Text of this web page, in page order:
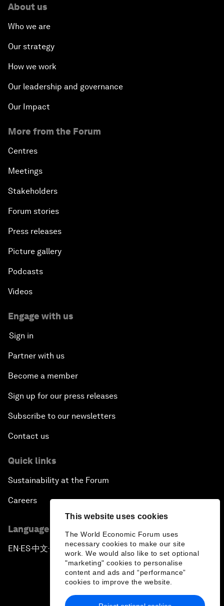
This website uses cookies
The World Economic Forum uses
necessary cookies to make our site
work. We would also like to set optional
"marketing" cookies to personalise
content and ads and “performance”
cookies to improve the website.
About us
Who we are
Our strategy
How we work
Our leadership and governance
Our Impact
More from the Forum
Centres
Meetings
Stakeholders
Forum stories
Press releases
Picture gallery
Podcasts
Videos
Engage with us
Sign in
Partner with us
Become a member
Sign up for our press releases
Subscribe to our newsletters
Contact us
Quick links
Sustainability at the Forum
Careers
Language editions
EN ▪ ES▪中文▪ 日本語